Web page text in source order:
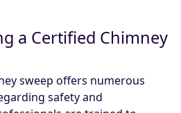
a Certified Chimney
sweep offers numerous
safety and